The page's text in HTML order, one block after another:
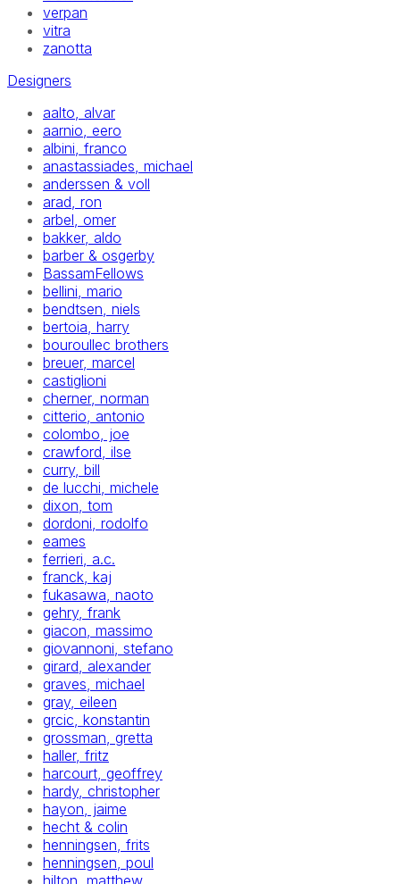
verpan
vitra
zanotta
Designers
aalto, alvar
aarnio, eero
albini, franco
anastassiades, michael
anderssen & voll
arad, ron
arbel, omer
bakker, aldo
barber & osgerby
BassamFellows
bellini, mario
bendtsen, niels
bertoia, harry
bouroullec brothers
breuer, marcel
castiglioni
cherner, norman
citterio, antonio
colombo, joe
crawford, ilse
curry, bill
de lucchi, michele
dixon, tom
dordoni, rodolfo
eames
ferrieri, a.c.
franck, kaj
fukasawa, naoto
gehry, frank
giacon, massimo
giovannoni, stefano
girard, alexander
graves, michael
gray, eileen
grcic, konstantin
grossman, gretta
haller, fritz
harcourt, geoffrey
hardy, christopher
hayon, jaime
hecht & colin
henningsen, frits
henningsen, poul
hilton, matthew